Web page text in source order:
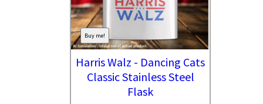
Buy me!
Harris Walz - Dancing Cats
Classic Stainless Steel
Flask